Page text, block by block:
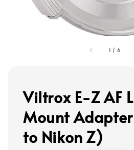
1 / 6
Viltrox E-Z AF
Mount Adapter
to Nikon Z)